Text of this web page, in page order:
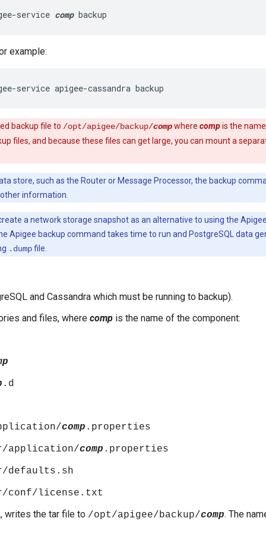
service comp backup
example:
service apigee-cassandra backup
backup file to /opt/apigee/backup/compwhere compis the
files, and because these files can get large, you can mount a
store, such as the Router or Message Processor, the backup
information.
a network storage snapshot as an alternative to using the
Apigee backup command takes time to run and PostgreSQL data
.dumpfile.
and Cassandra which must be running to backup).
and files, where comp is the name of the component:
.d
comp .properties
application/comp .properties
defaults.sh
conf/license.txt
writes the tar file to /opt/apigee/backup/comp. The